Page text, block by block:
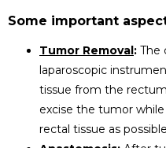
Some important
Tumor Removal: The
laparoscopic
tissue from the
excise the tumor
rectal tissue as